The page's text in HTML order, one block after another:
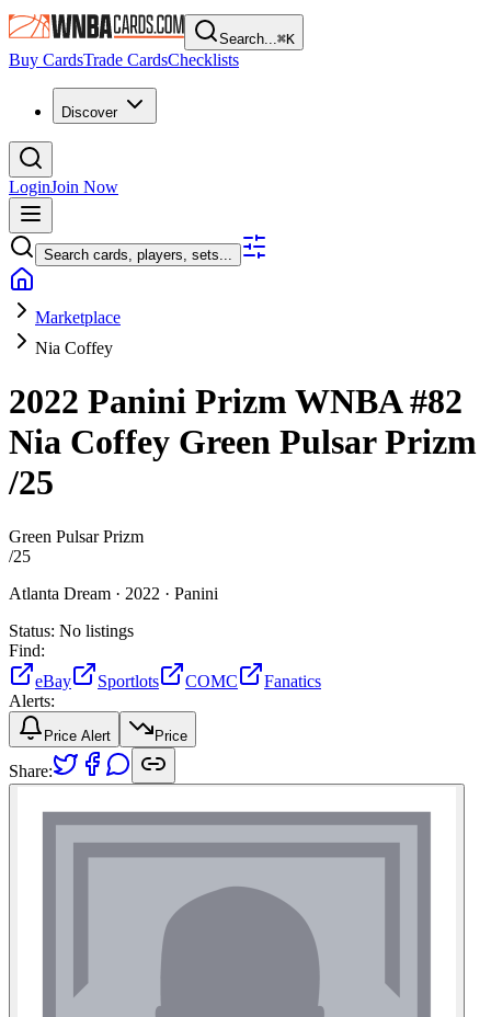
Search...⌘K
Buy CardsTrade CardsChecklists
Discover
LoginJoin Now
Search cards, players, sets...
Marketplace
Nia Coffey
2022 Panini Prizm WNBA#82
Nia Coffey Green Pulsar Prizm
/25
Green Pulsar Prizm
/25
Atlanta Dream · 2022 · Panini
Status: No listings
Find:
eBay
Sportlots COMC
Fanatics
Alerts:
Price Alert Price
Share: